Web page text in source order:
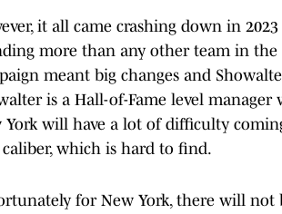
it all came crashing down in
more than any other team in the
meant big changes and
is a Hall-of-Fame level manager
York will have a lot of difficulty
which is hard to find.
for New York, there will not